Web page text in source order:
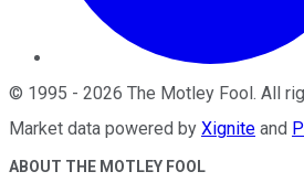
© 1995 - 2026 The Motley Fool . All
Market data powered by Xignite and
ABOUT THE MOTLEY FOOL